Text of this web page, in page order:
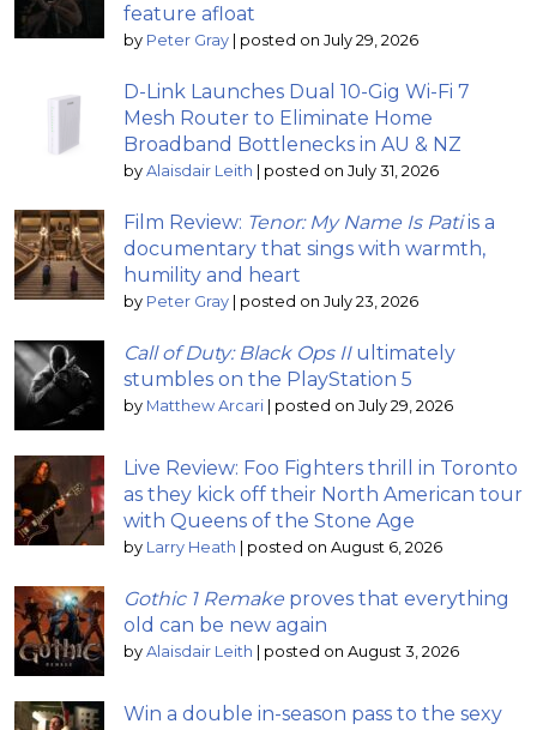
feature afloat
by Peter Gray | posted on July 29, 2026
D-Link Launches Dual 10-Gig Wi-Fi 7
Mesh Router to Eliminate Home
Broadband Bottlenecks in AU & NZ
by Alaisdair Leith | posted on July 31, 2026
Film Review: Tenor: My Name Is Patiis a
documentary that sings with warmth,
humility and heart
by Peter Gray | posted on July 23, 2026
Call of Duty: Black Ops IIultimately
stumbles on the PlayStation 5
by Matthew Arcari | posted on July 29, 2026
Live Review: Foo Fighters thrill in Toronto
as they kick off their North American tour
with Queens of the Stone Age
by Larry Heath | posted on August 6, 2026
Gothic 1 Remake proves that everything
old can be new again
by Alaisdair Leith | posted on August 3, 2026
Win a double in-season pass to the sexy